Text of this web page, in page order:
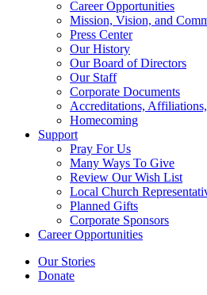
Career Opportunities
Mission, Vision, and
Press Center
Our History
Our Board of Directors
Our Staff
Corporate Documents
Accreditations,
Homecoming
Support
Pray For Us
Many Ways To Give
Review Our Wish List
Local Church
Planned Gifts
Corporate Sponsors
Career Opportunities
Our Stories
Donate